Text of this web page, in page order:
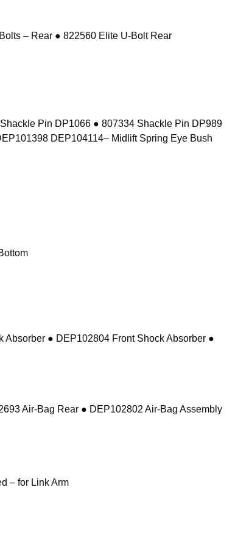
– Rear ● 822560 Elite U-Bolt Rear
Pin DP1066 ● 807334 Shackle Pin DP989
DEP104114– Midlift Spring Eye Bush
● DEP102804 Front Shock Absorber ●
Air-Bag Rear ● DEP102802 Air-Bag Assembly
– for Link Arm